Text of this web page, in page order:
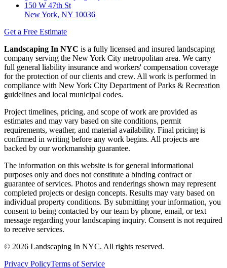
150 W 47th St
New York, NY 10036
Get a Free Estimate
Landscaping In NYC is a fully licensed and insured landscaping
company serving the New York City metropolitan area. We carry
full general liability insurance and workers' compensation coverage
for the protection of our clients and crew. All work is performed in
compliance with New York City Department of Parks & Recreation
guidelines and local municipal codes.
Project timelines, pricing, and scope of work are provided as
estimates and may vary based on site conditions, permit
requirements, weather, and material availability. Final pricing is
confirmed in writing before any work begins. All projects are
backed by our workmanship guarantee.
The information on this website is for general informational
purposes only and does not constitute a binding contract or
guarantee of services. Photos and renderings shown may represent
completed projects or design concepts. Results may vary based on
individual property conditions. By submitting your information, you
consent to being contacted by our team by phone, email, or text
message regarding your landscaping inquiry. Consent is not required
to receive services.
© 2026 Landscaping In NYC. All rights reserved.
Privacy PolicyTerms of Service